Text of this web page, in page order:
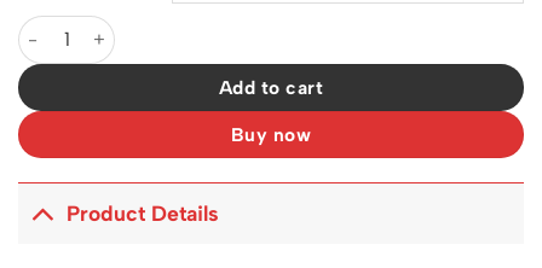
SB Dunk Low Heineken Shoes Sneakers - nk0002417 quantity
Add to cart
Buy now
Product Details